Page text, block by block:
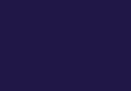
INTEGRATEDLIVING